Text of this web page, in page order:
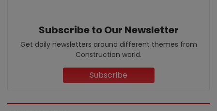
Subscribe to Our Newsletter
Get daily newsletters around different themes from
Construction world.
Subscribe